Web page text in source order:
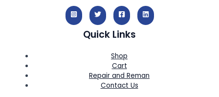
Quick Links
Shop
Cart
Repair and Reman
Contact Us